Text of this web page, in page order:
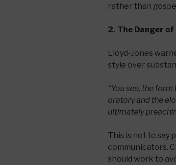
rather than
2. The Danger
Lloyd-Jones
style over
“You see, the
oratory and the
ultimately
This is not to say
communicators.
should work to